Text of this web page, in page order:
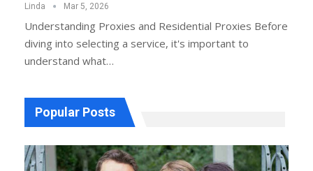
Linda Mar 5, 2026
Understanding Proxies and Residential Proxies Before
diving into selecting a service, it's important to
understand what…
Popular Posts